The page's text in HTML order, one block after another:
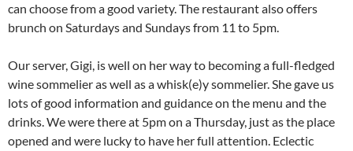
can choose from a good variety. The restaurant also offers
brunch on Saturdays and Sundays from 11 to 5pm.
Our server, Gigi, is well on her way to becoming a full-fledged
wine sommelier as well as a whisk(e)y sommelier. She gave us
lots of good information and guidance on the menu and the
drinks. We were there at 5pm on a Thursday, just as the place
opened and were lucky to have her full attention. Eclectic